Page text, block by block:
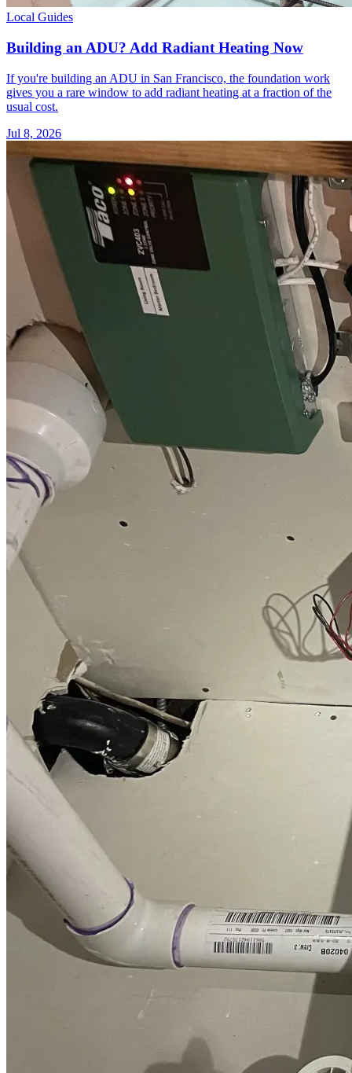
Local Guides
Building an ADU? Add Radiant Heating Now
If you're building an ADU in San Francisco, the foundation work
gives you a rare window to add radiant heating at a fraction of the
usual cost.
Jul 8, 2026